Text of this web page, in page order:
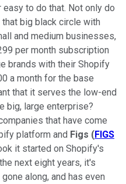
to do that. Not only do
big black circle with
and medium businesses,
per month subscription
brands with their Shopify
a month for the base
that it serves the low-end
big, large enterprise?
that have come
platform and Figs (FIGS
it started on Shopify's
next eight years, it's
along, and has even